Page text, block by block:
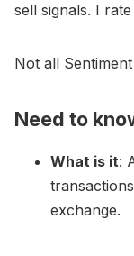
Disclaimer
sell signals. I
Not all
Need to
What is it:
exchange.